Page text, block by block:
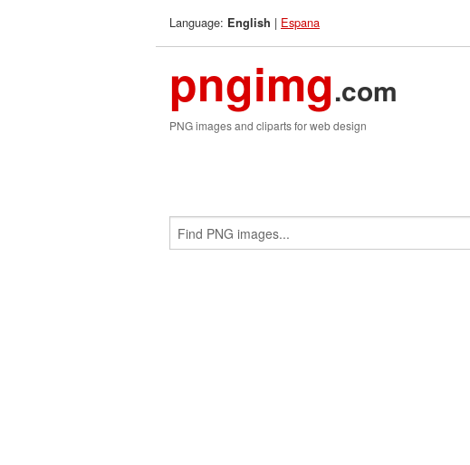
Language: English | Espana
pngimg.com
PNG images and cliparts for web design